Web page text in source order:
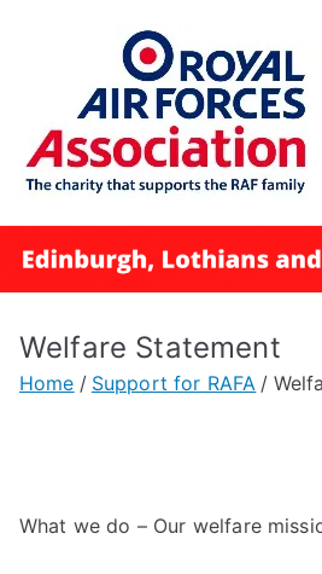
Welfare Statement
Home Support for RAFA
What we do – Our welfare